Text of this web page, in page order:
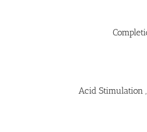
Acid Stimulation